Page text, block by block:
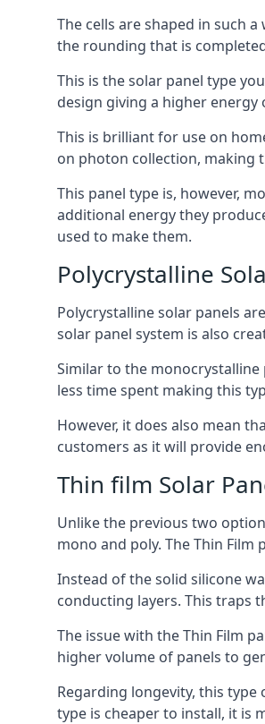
The cells are shaped in such
the rounding that is
This is the solar panel type
design giving a higher
This is brilliant for use on
on photon collection, making
This panel type is, however,
additional energy they
used to make them.
Polycrystalline
Polycrystalline solar panels
solar panel system is also
Similar to the monocrystalline
less time spent making this
However, it does also mean
customers as it will provide
Thin film Solar
Unlike the previous two
mono and poly. The Thin
Instead of the solid silicone
conducting layers. This traps
The issue with the Thin Film
higher volume of panels to
Regarding longevity, this
type is cheaper to install, it is